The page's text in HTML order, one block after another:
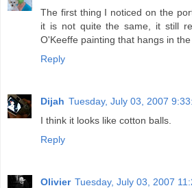
The first thing I noticed on the
it is not quite the same, it still
O'Keeffe painting that hangs in the
Reply
Dijah Tuesday, July 03, 2007
I think it looks like cotton balls.
Reply
Olivier Tuesday, July 03, 2007